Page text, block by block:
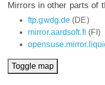
Mirrors in other parts of
ftp.gwdg.de (DE)
mirror.aardsoft.fi (FI)
Toggle map